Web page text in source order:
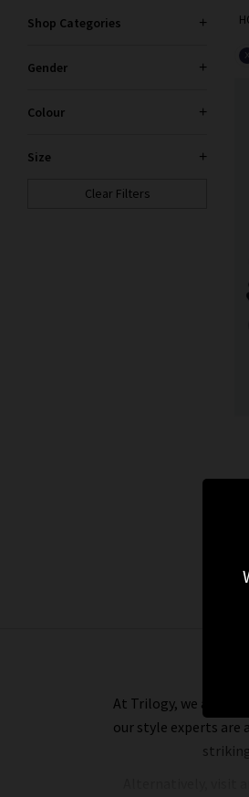
Shop Categories
Gender
Colour
Size
Clear Filters
X
At Trilogy, we assure
our style experts are